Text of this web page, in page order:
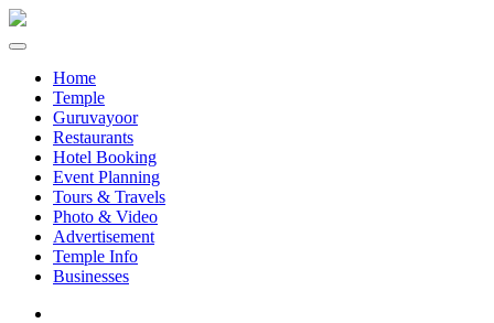
Home
Temple
Guruvayoor
Restaurants
Hotel Booking
Event Planning
Tours & Travels
Photo & Video
Advertisement
Temple Info
Businesses